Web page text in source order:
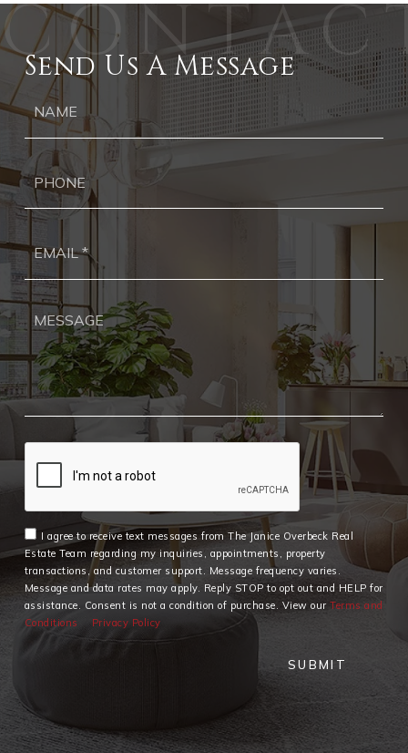
Send Us A Message
I agree to receive text messages from The Janice Overbeck Real
Estate Team regarding my inquiries, appointments, property
transactions, and customer support. Message frequency varies.
Message and data rates may apply. Reply STOP to opt out and HELP for
assistance. Consent is not a condition of purchase. View ourTerms and
Conditions
Privacy Policy
SUBMIT